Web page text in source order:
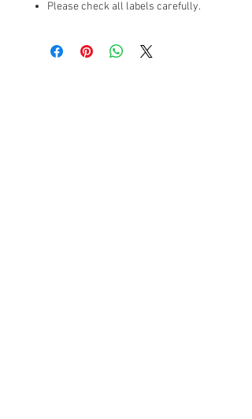
Please check all labels carefully.